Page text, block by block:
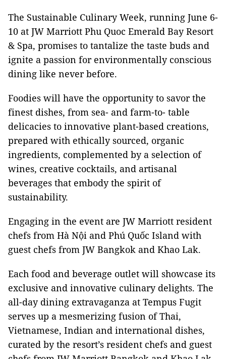
The Sustainable Culinary Week, running June 6-
10 at JW Marriott Phu Quoc Emerald Bay Resort
& Spa, promises to tantalize the taste buds and
ignite a passion for environmentally conscious
dining like never before.
Foodies will have the opportunity to savor the
finest dishes, from sea- and farm-to- table
delicacies to innovative plant-based creations,
prepared with ethically sourced, organic
ingredients, complemented by a selection of
wines, creative cocktails, and artisanal
beverages that embody the spirit of
sustainability.
Engaging in the event are JW Marriott resident
chefs from Hà Nội and Phú Quốc Island with
guest chefs from JW Bangkok and Khao Lak.
Each food and beverage outlet will showcase its
exclusive and innovative culinary delights. The
all-day dining extravaganza at Tempus Fugit
serves up a mesmerizing fusion of Thai,
Vietnamese, Indian and international dishes,
curated by the resort’s resident chefs and guest